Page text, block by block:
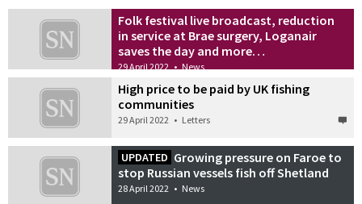
Folk festival live broadcast, reduction
in service at Brae surgery, Loganair
saves the day and more…
29 April 2022 • News
High price to be paid by UK fishing
communities
29 April 2022 • Letters
UPDATED Growing pressure on Faroe to
stop Russian vessels fish off Shetland
28 April 2022 • News